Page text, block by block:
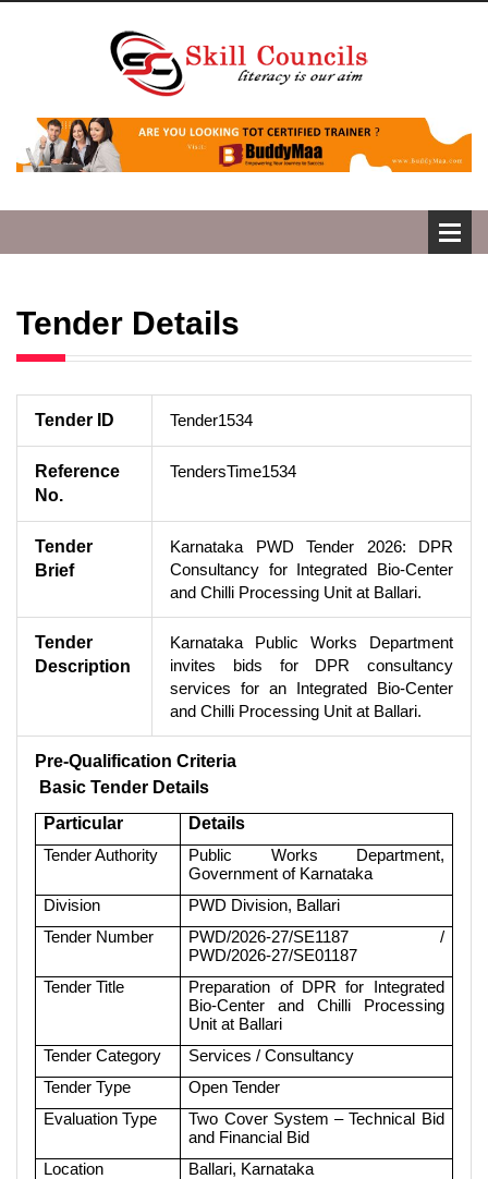
Tender Details
Tender ID Tender1534
Reference
No.
TendersTime1534
Tender
Brief
Karnataka PWD Tender 2026: DPR
Consultancy for Integrated Bio-Center
and Chilli Processing Unit at Ballari.
Tender
Description
Karnataka Public Works Department
invites bids for DPR consultancy
services for an Integrated Bio-Center
and Chilli Processing Unit at Ballari.
Pre-Qualification Criteria
Basic Tender Details
Particular
Details
Tender Authority
Public Works Department,
Government of Karnataka
Division
PWD Division, Ballari
Tender Number
PWD/2026-27/SE1187 /
PWD/2026-27/SE01187
Tender Title
Preparation of DPR for Integrated
Bio-Center and Chilli Processing
Unit at Ballari
Tender Category
Services / Consultancy
Tender Type
Open Tender
Evaluation Type
Two Cover System – Technical Bid
and Financial Bid
Location
Ballari, Karnataka